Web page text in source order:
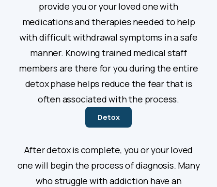
provide you or your loved one with
medications and therapies needed to help
with difficult withdrawal symptoms in a safe
manner. Knowing trained medical staff
members are there for you during the entire
detox phase helps reduce the fear that is
often associated with the process.
Detox
After detox is complete, you or your loved
one will begin the process of diagnosis. Many
who struggle with addiction have an